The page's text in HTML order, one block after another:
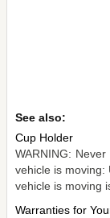
See also:
Cup Holder
WARNING:
vehicle is moving:
vehicle is moving
Warranties for